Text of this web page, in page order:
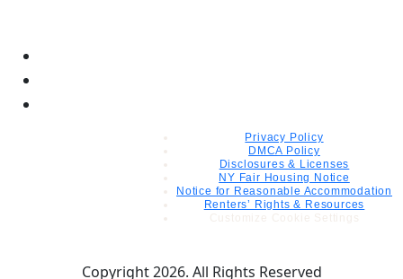
Privacy Policy
DMCA Policy
Disclosures & Licenses
NY Fair Housing Notice
Notice for Reasonable Accommodation
Renters’ Rights & Resources
Customize Cookie Settings
Copyright 2026. All Rights Reserved